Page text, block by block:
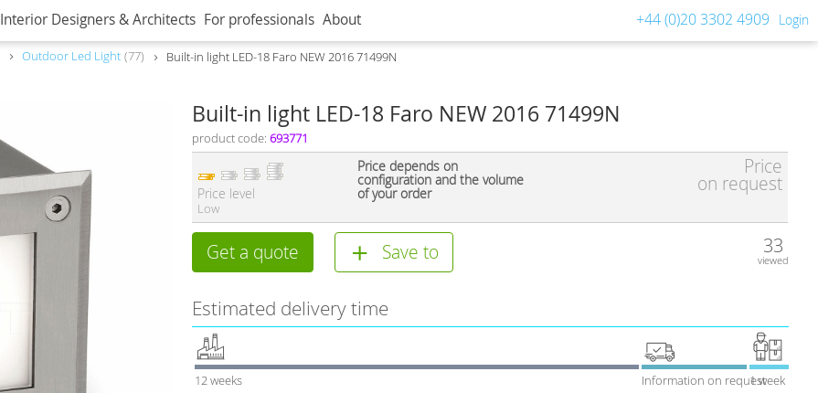
Interior Designers & Architects For professionals About +44 (0)20 3302 4909 Login
Outdoor Led Light 77 Built-in light LED-18 Faro NEW 2016 71499N
Built-in light LED-18 Faro NEW 2016 71499N
product code: 693771
Price level
Low
Price depends on
configuration and the volume
of your order
Price
on request
Get a quote Save to 33
viewed
Estimated delivery time
12 weeks Information on request1 week